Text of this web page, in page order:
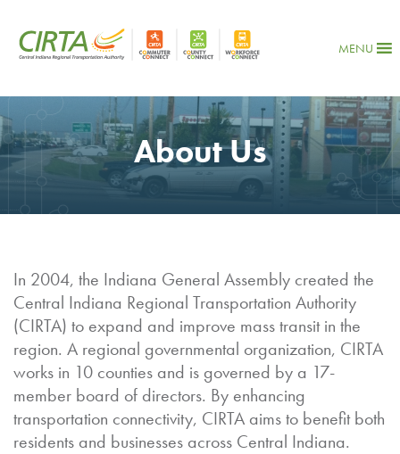
MENU
About Us
In 2004, the Indiana General Assembly created the
Central Indiana Regional Transportation Authority
(CIRTA) to expand and improve mass transit in the
region. A regional governmental organization, CIRTA
works in 10 counties and is governed by a 17-
member board of directors. By enhancing
transportation connectivity, CIRTA aims to benefit both
residents and businesses across Central Indiana.